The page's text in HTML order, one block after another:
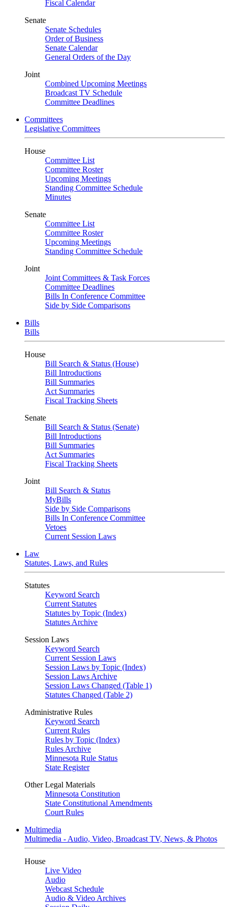
Fiscal Calendar
Senate
Senate Schedules
Order of Business
Senate Calendar
General Orders of the Day
Joint
Combined Upcoming Meetings
Broadcast TV Schedule
Committee Deadlines
Committees
Legislative Committees
House
Committee List
Committee Roster
Upcoming Meetings
Standing Committee Schedule
Minutes
Senate
Committee List
Committee Roster
Upcoming Meetings
Standing Committee Schedule
Joint
Joint Committees & Task Forces
Committee Deadlines
Bills In Conference Committee
Side by Side Comparisons
Bills
Bills
House
Bill Search & Status (House)
Bill Introductions
Bill Summaries
Act Summaries
Fiscal Tracking Sheets
Senate
Bill Search & Status (Senate)
Bill Introductions
Bill Summaries
Act Summaries
Fiscal Tracking Sheets
Joint
Bill Search & Status
MyBills
Side by Side Comparisons
Bills In Conference Committee
Vetoes
Current Session Laws
Law
Statutes, Laws, and Rules
Statutes
Keyword Search
Current Statutes
Statutes by Topic (Index)
Statutes Archive
Session Laws
Keyword Search
Current Session Laws
Session Laws by Topic (Index)
Session Laws Archive
Session Laws Changed (Table 1)
Statutes Changed (Table 2)
Administrative Rules
Keyword Search
Current Rules
Rules by Topic (Index)
Rules Archive
Minnesota Rule Status
State Register
Other Legal Materials
Minnesota Constitution
State Constitutional Amendments
Court Rules
Multimedia
Multimedia - Audio, Video, Broadcast TV, News, & Photos
House
Live Video
Audio
Webcast Schedule
Audio & Video Archives